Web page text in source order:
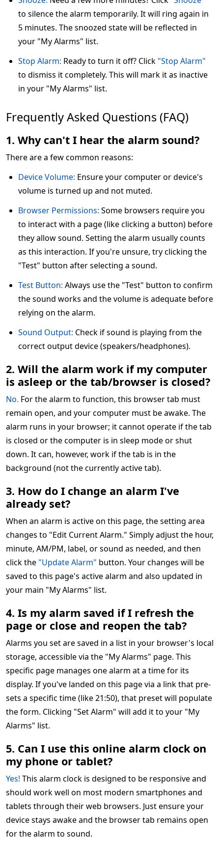
to silence the alarm temporarily. It will ring again in
5 minutes. The snoozed state will be reflected in
your "My Alarms" list.
Stop Alarm: Ready to turn it off? Click "Stop Alarm"
to dismiss it completely. This will mark it as inactive
in your "My Alarms" list.
Frequently Asked Questions (FAQ)
1. Why can't I hear the alarm sound?
There are a few common reasons:
Device Volume: Ensure your computer or device's
volume is turned up and not muted.
Browser Permissions: Some browsers require you
to interact with a page (like clicking a button) before
they allow sound. Setting the alarm usually counts
as this interaction. If you're unsure, try clicking the
"Test" button after selecting a sound.
Test Button: Always use the "Test" button to confirm
the sound works and the volume is adequate before
relying on the alarm.
Sound Output: Check if sound is playing from the
correct output device (speakers/headphones).
2. Will the alarm work if my computer
is asleep or the tab/browser is closed?
No. For the alarm to function, this browser tab must
remain open, and your computer must be awake. The
alarm runs in your browser; it cannot operate if the tab
is closed or the computer is in sleep mode or shut
down. It can, however, work if the tab is in the
background (not the currently active tab).
3. How do I change an alarm I've
already set?
When an alarm is active on this page, the setting area
changes to "Edit Current Alarm." Simply adjust the hour,
minute, AM/PM, label, or sound as needed, and then
click the "Update Alarm" button. Your changes will be
saved to this page's active alarm and also updated in
your main "My Alarms" list.
4. Is my alarm saved if I refresh the
page or close and reopen the tab?
Alarms you set are saved in a list in your browser's local
storage, accessible via the "My Alarms" page. This
specific page manages one alarm at a time for its
display. If you've landed on this page via a link that pre-
sets a specific time (like 21:50), that preset will populate
the form. Clicking "Set Alarm" will add it to your "My
Alarms" list.
5. Can I use this online alarm clock on
my phone or tablet?
Yes! This alarm clock is designed to be responsive and
should work well on most modern smartphones and
tablets through their web browsers. Just ensure your
device stays awake and the browser tab remains open
for the alarm to sound.